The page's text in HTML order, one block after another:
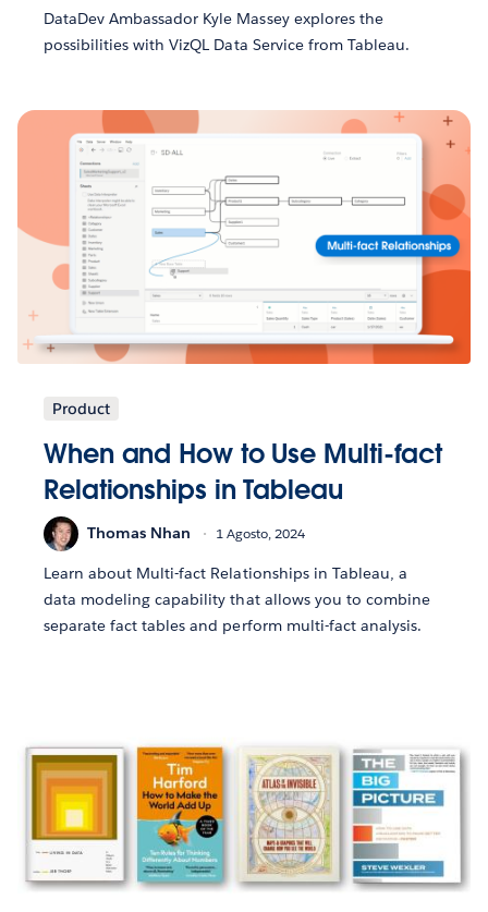
DataDev Ambassador Kyle Massey explores the
possibilities with VizQL Data Service from Tableau.
Product
When and How to Use Multi-fact
Relationships in Tableau
Thomas Nhan 1 Agosto, 2024
Learn about Multi-fact Relationships in Tableau, a
data modeling capability that allows you to combine
separate fact tables and perform multi-fact analysis.